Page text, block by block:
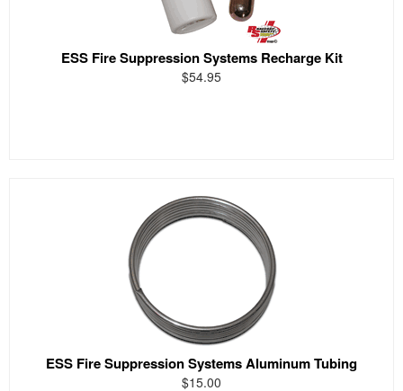
ESS Fire Suppression Systems Recharge Kit
$54.95
ESS Fire Suppression Systems Aluminum Tubing
$15.00